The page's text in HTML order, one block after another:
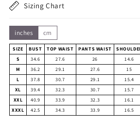
Sizing Chart
inches cm
SIZE BUST TOP WAIST PANTS WAIST
S
34.6 27.6 26 14.6
M
36.2 29.1 27.6 15
L
37.8 30.7 29.1 15.4
XL
39.4 32.3 30.7 15.7
XXL
40.9 33.9 32.3 16.1
XXXL
42.5 34.3 33.9 16.5